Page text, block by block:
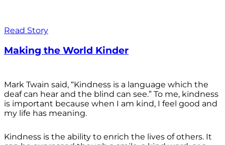
Read Story
Making the World Kinder
Mark Twain said, “Kindness is a language which the
deaf can hear and the blind can see.” To me, kindness
is important because when I am kind, I feel good and
my life has meaning.
Kindness is the ability to enrich the lives of others. It